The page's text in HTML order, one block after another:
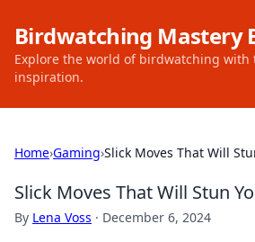
Birdwatching Mastery
Explore the world of birdwatching with
inspiration.
Home›Gaming›Slick Moves That Will
Slick Moves That Will Stun
By Lena Voss · December 6, 2024